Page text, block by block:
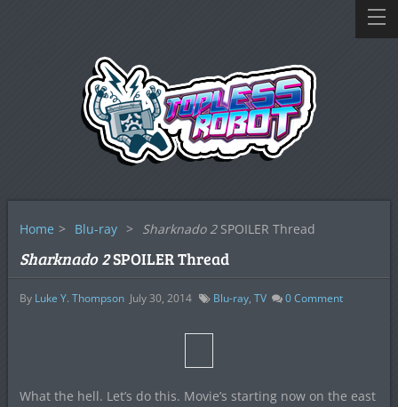
Home > Blu-ray > Sharknado 2SPOILER Thread
Sharknado 2SPOILER Thread
By Luke Y. Thompson July 30, 2014 Blu-ray, TV 0Comment
What the hell. Let’s do this. Movie’s starting now on the east